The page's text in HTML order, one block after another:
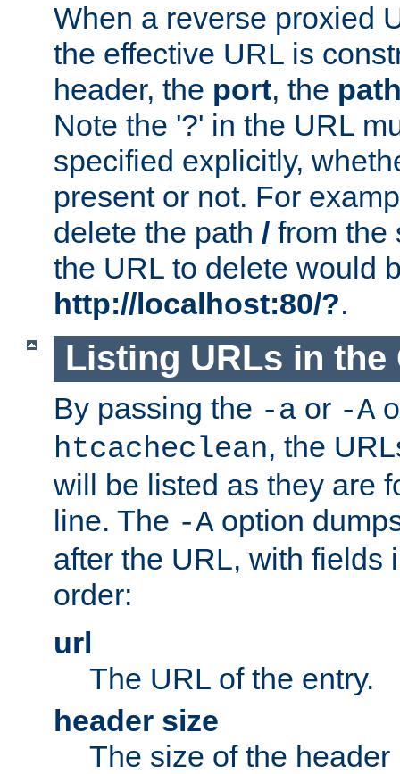
When a reverse proxied
the effective URL is
header, the port, the
Note the '?' in the URL
specified explicitly,
present or not. For
delete the path / from
the URL to delete would
http://localhost:80/?.
Listing URLs in the
By passing the -a or -A
htcacheclean, the
will be listed as they are
line. The -A option
after the URL, with fields
order:
url
The URL of the entry.
header size
The size of the header